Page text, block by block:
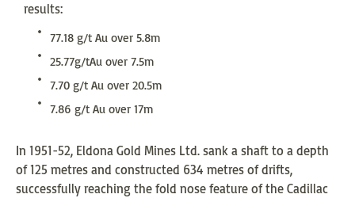
results:
77.18 g/t Au over 5.8m
25.77g/tAu over 7.5m
7.70 g/t Au over 20.5m
7.86 g/t Au over 17m
In 1951-52, Eldona Gold Mines Ltd. sank a shaft to a depth
of 125 metres and constructed 634 metres of drifts,
successfully reaching the fold nose feature of the Cadillac